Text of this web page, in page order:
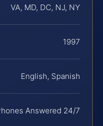
VA, MD, DC, NJ, NY
1997
English, Spanish
Answered 24/7